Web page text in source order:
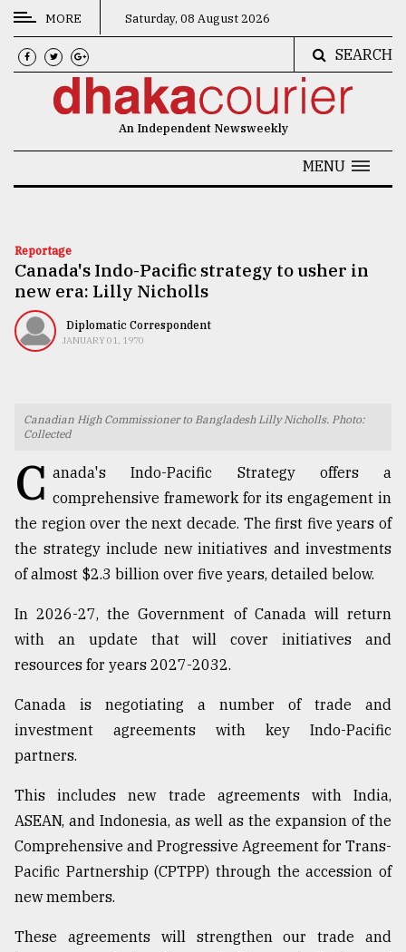
CATEGORIES
News
Technology
Nature
Human
TRENDING
Users
prepaid
meters
in
dilemma:
..
Sylhet
defies
the
..
MORE Saturday, 08 August 2026
SEARCH
An Independent Newsweekly
MENU
Reportage
Canada's Indo-Pacific strategy to usher in
new era: Lilly Nicholls
Diplomatic Correspondent
JANUARY 01, 1970
Canadian High Commissioner to Bangladesh Lilly Nicholls. Photo:
Collected
C anada's Indo-Pacific Strategy offers a
comprehensive framework for its engagement in
the region over the next decade. The first five years of
the strategy include new initiatives and investments
of almost $2.3 billion over five years, detailed below.
In 2026-27, the Government of Canada will return
with an update that will cover initiatives and
resources for years 2027-2032.
Canada is negotiating a number of trade and
investment agreements with key Indo-Pacific
partners.
This includes new trade agreements with India,
ASEAN, and Indonesia, as well as the expansion of the
Comprehensive and Progressive Agreement for Trans-
Pacific Partnership (CPTPP) through the accession of
new members.
These agreements will strengthen our trade and